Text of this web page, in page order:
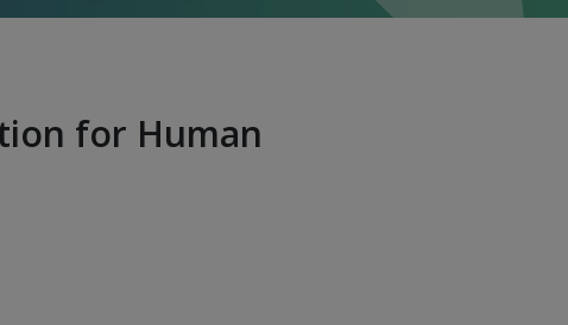
for Human